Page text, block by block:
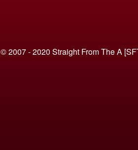
© 2007 - 2020 Straight From The A